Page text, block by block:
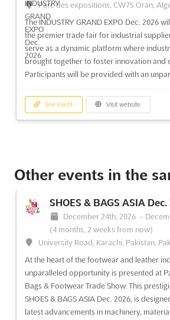
Parc des expositions, CW75 Oran,
The INDUSTRY GRAND EXPO Dec. 2026
the premier trade fair for industrial
serve as a dynamic platform where
brought together to foster innovation and
Participants will be provided with an
See event Visit website
Other events in the
SHOES & BAGS ASIA Dec.
December 24th, 2026 -
(4 months, 2 weeks from now)
University Road, Karachi, Pakistan,
At the heart of the footwear and leather
unparalleled opportunity is presented at
Bags & Footwear Trade Show. This
SHOES & BAGS ASIA Dec. 2026, is
latest advancements in machinery,